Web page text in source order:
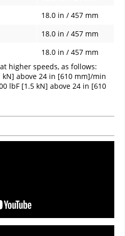
18.0 in / 457 mm
18.0 in / 457 mm
18.0 in / 457 mm
higher speeds, as follows:
kN] above 24 in [610 mm]/min
lbF [1.5 kN] above 24 in [610